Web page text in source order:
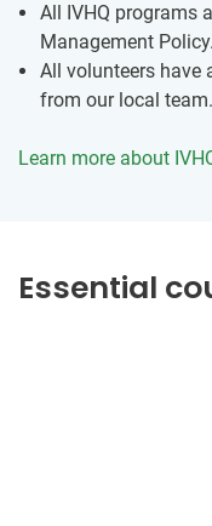
All IVHQ programs
Management Policy.
All volunteers have
from our local team.
Learn more about
Essential